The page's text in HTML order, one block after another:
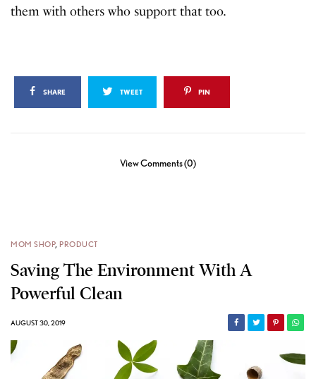
them with others who support that too.
SHARE TWEET PIN
View Comments (0)
MOM SHOP PRODUCT
Saving The Environment With A
Powerful Clean
AUGUST 30, 2019